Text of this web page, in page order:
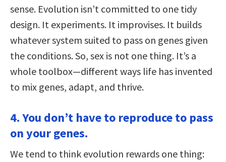
sense. Evolution isn’t committed to one tidy
design. It experiments. It improvises. It builds
whatever system suited to pass on genes given
the conditions. So, sex is not one thing. It’s a
whole toolbox—different ways life has invented
to mix genes, adapt, and thrive.
4. You don’t have to reproduce to pass
on your genes.
We tend to think evolution rewards one thing: